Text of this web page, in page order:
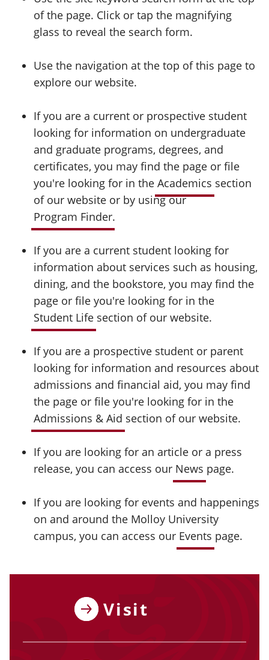
of the page. Click or tap the magnifying
glass to reveal the search form.
Use the navigation at the top of this page to
explore our website.
If you are a current or prospective student
looking for information on undergraduate
and graduate programs, degrees, and
certificates, you may find the page or file
you're looking for in the Academics section
of our website or by using our
Program Finder.
If you are a current student looking for
information about services such as housing,
dining, and the bookstore, you may find the
page or file you're looking for in the
Student Life section of our website.
If you are a prospective student or parent
looking for information and resources about
admissions and financial aid, you may find
the page or file you're looking for in the
Admissions & Aid section of our website.
If you are looking for an article or a press
release, you can access our News page.
If you are looking for events and happenings
on and around the Molloy University
campus, you can access our Events page.
Visit